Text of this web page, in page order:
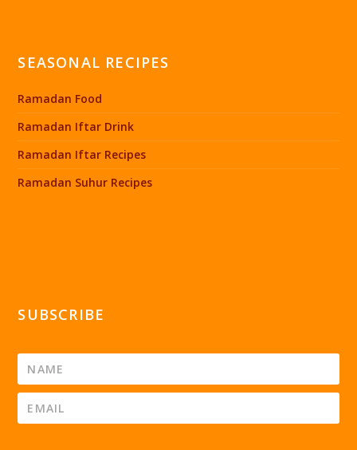
SEASONAL RECIPES
Ramadan Food
Ramadan Iftar Drink
Ramadan Iftar Recipes
Ramadan Suhur Recipes
SUBSCRIBE